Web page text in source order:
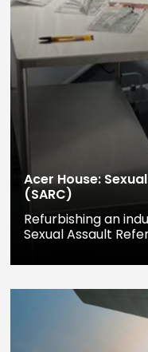
Acer House:
(SARC)
Refurbishing an
Sexual Assault